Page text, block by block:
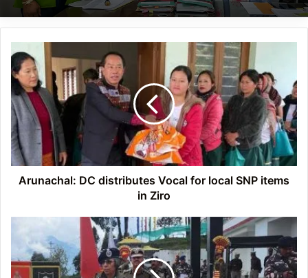
Arunachal:
DC
distributes
Vocal
for
local
SNP
items
in
Ziro
Arunachal: DC distributes Vocal for local SNP items
in Ziro
SSB
Rashmi